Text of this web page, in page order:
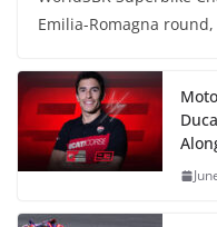
Emilia-Romagna